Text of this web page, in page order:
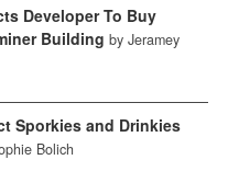
Developer To Buy
Building by Jeramey
Sporkies and Drinkies
Bolich